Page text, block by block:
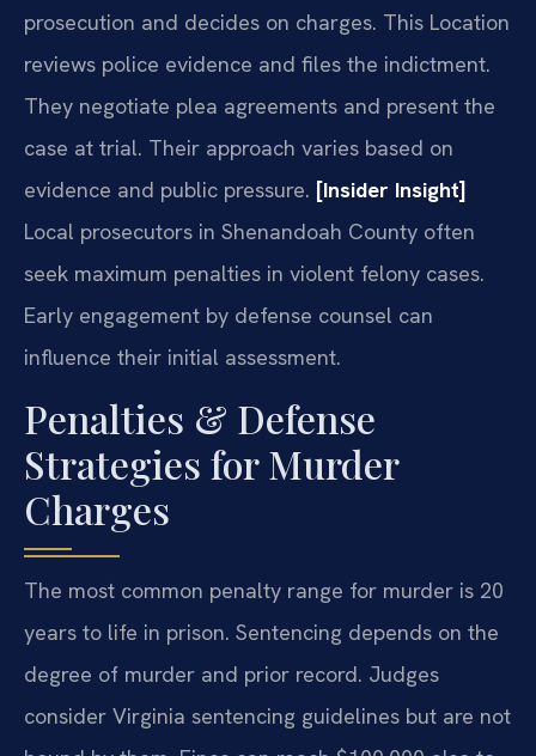
prosecution and decides on charges. This Location
reviews police evidence and files the indictment.
They negotiate plea agreements and present the
case at trial. Their approach varies based on
evidence and public pressure. [Insider Insight]
Local prosecutors in Shenandoah County often
seek maximum penalties in violent felony cases.
Early engagement by defense counsel can
influence their initial assessment.
Penalties & Defense
Strategies for Murder
Charges
The most common penalty range for murder is 20
years to life in prison. Sentencing depends on the
degree of murder and prior record. Judges
consider Virginia sentencing guidelines but are not